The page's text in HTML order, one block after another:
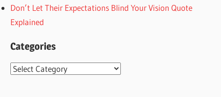
Don’t Let Their Expectations Blind Your Vision Quote
Explained
Categories
Categories